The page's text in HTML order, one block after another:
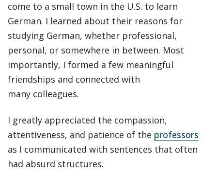
come to a small town in the U.S. to learn
German. I learned about their reasons for
studying German, whether professional,
personal, or somewhere in between. Most
importantly, I formed a few meaningful
friendships and connected with
many colleagues.
I greatly appreciated the compassion,
attentiveness, and patience of the professors
as I communicated with sentences that often
had absurd structures.